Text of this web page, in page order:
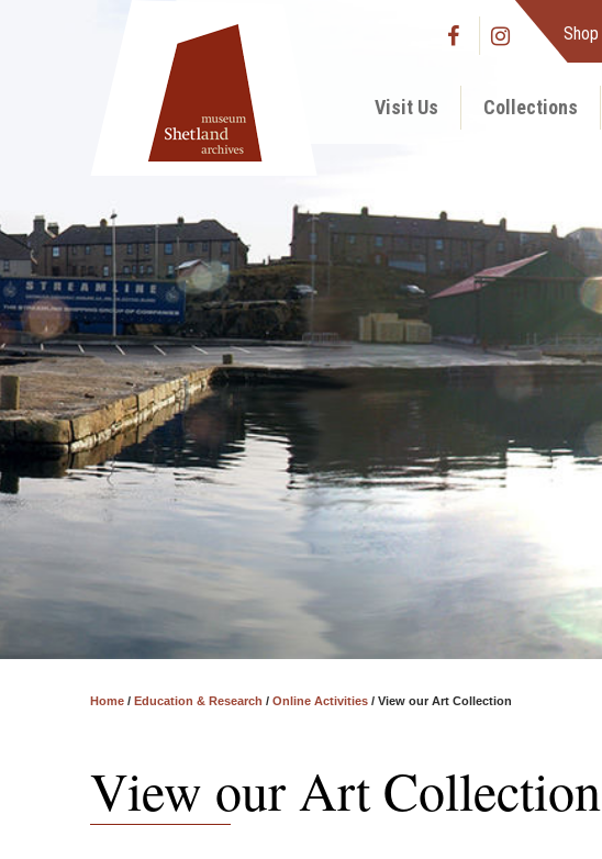
Shop
Visit Us Collections
Home / Education & Research / Online Activities / View our Art Collection
View our Art Collection